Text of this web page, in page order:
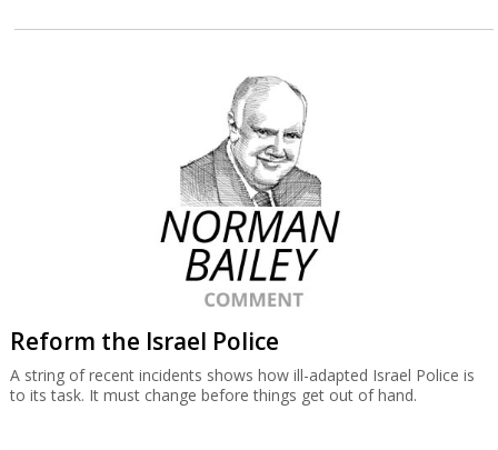
Reform the Israel Police
A string of recent incidents shows how ill-adapted Israel Police is
to its task. It must change before things get out of hand.